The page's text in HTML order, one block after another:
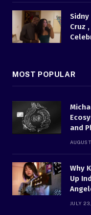
Cruz
MOST POPULAR
and
Why
Up
JULY